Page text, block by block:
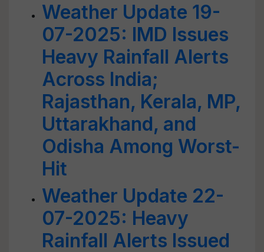
Weather Update 19-
07-2025: IMD Issues
Heavy Rainfall Alerts
Across India;
Rajasthan, Kerala, MP,
Uttarakhand, and
Odisha Among Worst-
Hit
Weather Update 22-
07-2025: Heavy
Rainfall Alerts Issued